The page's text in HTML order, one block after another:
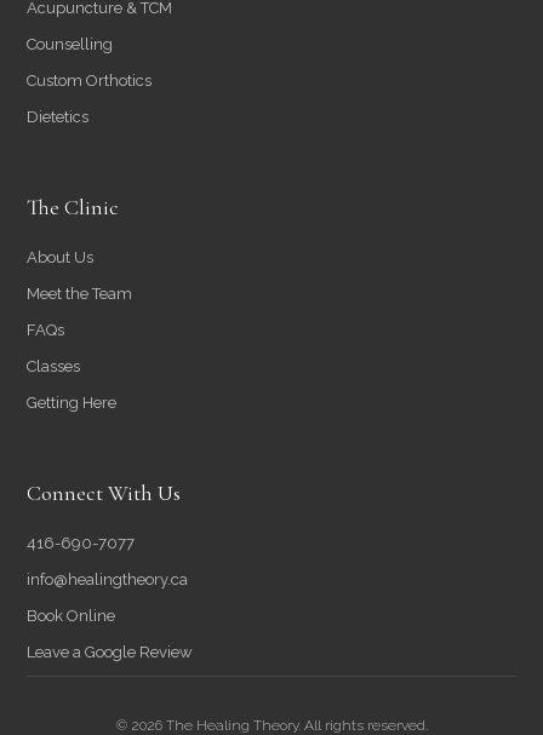
Acupuncture & TCM
Counselling
Custom Orthotics
Dietetics
The Clinic
About Us
Meet the Team
FAQs
Classes
Getting Here
Connect With Us
416-690-7077
info@healingtheory.ca
Book Online
Leave a Google Review
© 2026 The Healing Theory. All rights reserved.